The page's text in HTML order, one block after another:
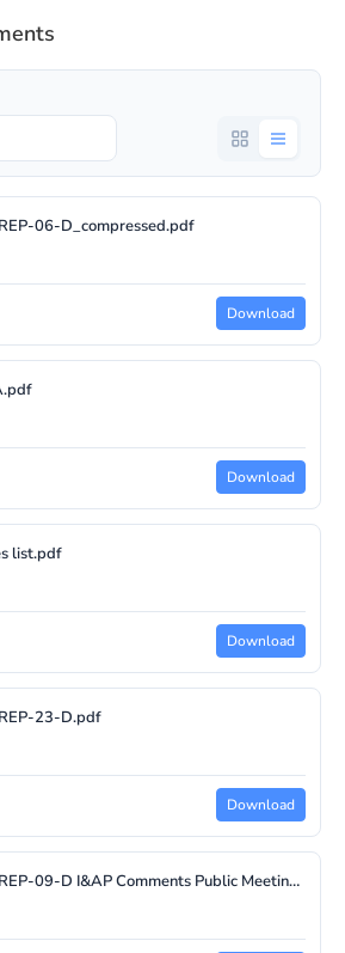
06-D_compressed.pdf
Download
Download
list.pdf
Download
23-D.pdf
Download
ECC-99-425-REP-09-D I&AP Comments Public Meeting.pdf